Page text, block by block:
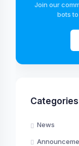
Join our
bots
Categories
News